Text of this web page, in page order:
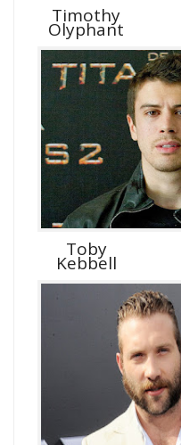
Timothy
Olyphant
Toby
Kebbell